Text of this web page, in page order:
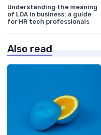
Understanding the meaning
of LOA in business: a guide
for HR tech professionals
Also read